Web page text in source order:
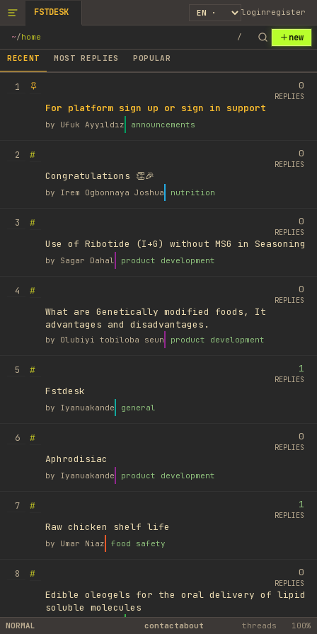
FSTDESK loginregister
~/home / new
RECENT MOST REPLIES POPULAR
1
For platform sign up or sign in support
by Ufuk Ayyıldız announcements
0
REPLIES
2
#
Congratulations 👏🎉
by Irem Ogbonnaya Joshua nutrition
0
REPLIES
3
#
Use of Ribotide (I+G) without MSG in Seasoning
by Sagar Dahal product development
0
REPLIES
4
#
What are Genetically modified foods, It
advantages and disadvantages.
by Olubiyi tobiloba seun product development
0
REPLIES
5
#
Fstdesk
by Iyanuakande general
1
REPLIES
6
#
Aphrodisiac
by Iyanuakande product development
0
REPLIES
7
#
Raw chicken shelf life
by Umar Niaz food safety
1
REPLIES
8
#
Edible oleogels for the oral delivery of lipid
soluble molecules
library
0
REPLIES
NORMAL contactabout threads 100%